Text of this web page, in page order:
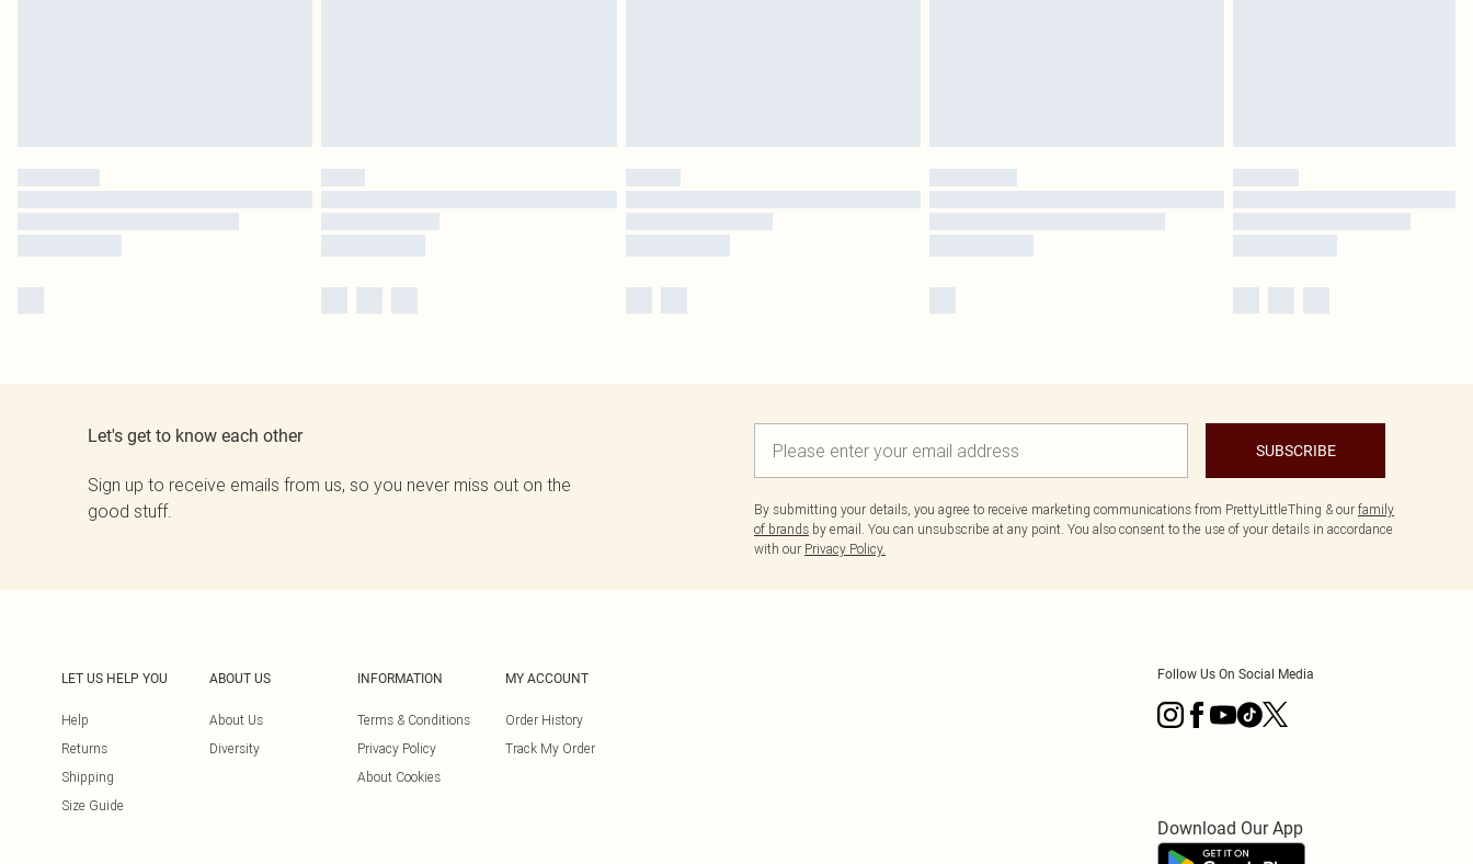
Let's get to know each other
Sign up to receive emails from us, so you never miss out on the
good stuff.
SUBSCRIBE
By submitting your details, you agree to receive marketing communications from PrettyLittleThing & our family
of brands by email. You can unsubscribe at any point. You also consent to the use of your details in accordance
with our Privacy Policy.
LET US HELP YOU
Help
Returns
Shipping
Size Guide
ABOUT US
About Us
Diversity
INFORMATION
Terms & Conditions
Privacy Policy
About Cookies
MY ACCOUNT
Order History
Track My Order
Follow Us On Social Media
Download Our App